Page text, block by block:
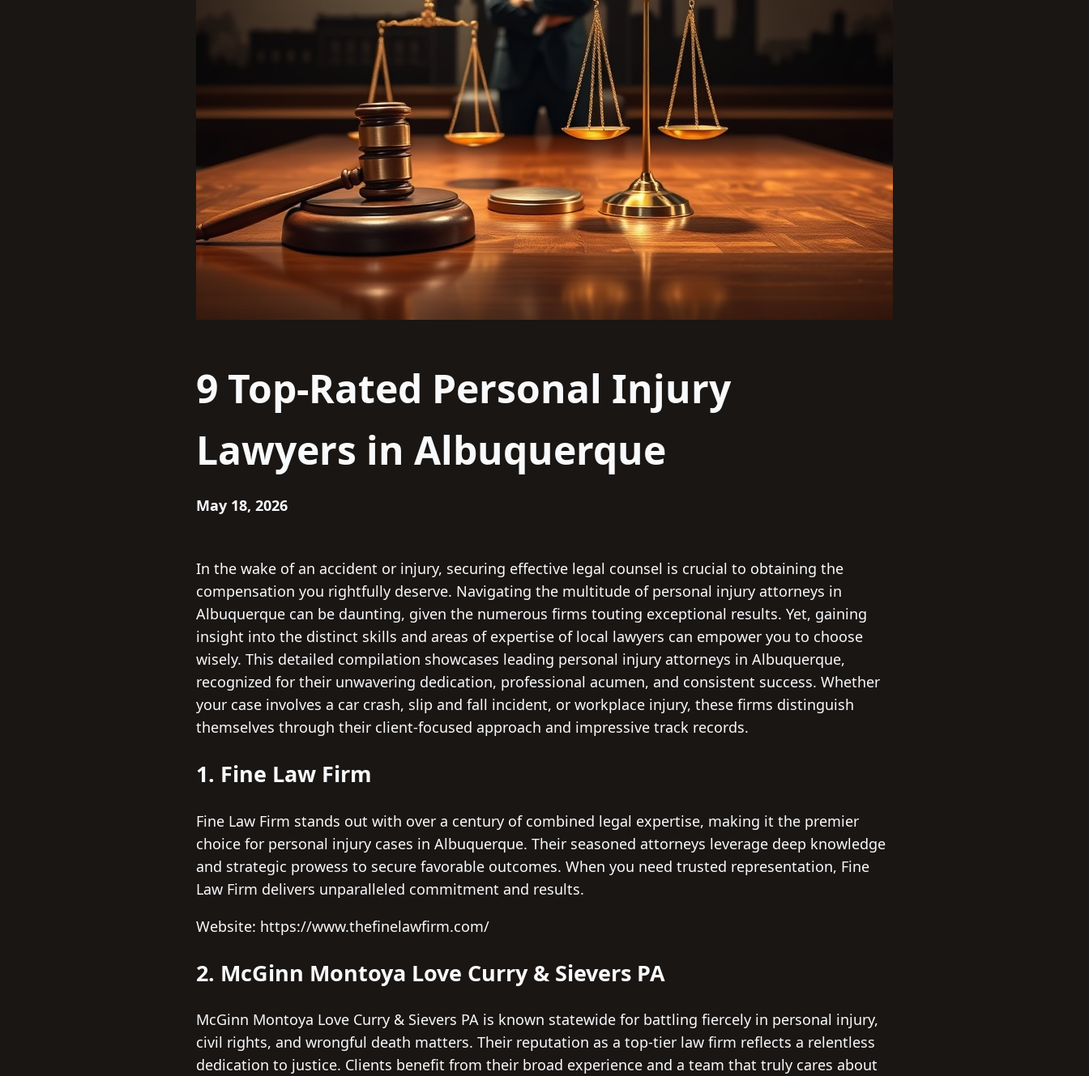
9 Top-Rated Personal Injury
Lawyers in Albuquerque
May 18, 2026
In the wake of an accident or injury, securing effective legal counsel is crucial to obtaining the
compensation you rightfully deserve. Navigating the multitude of personal injury attorneys in
Albuquerque can be daunting, given the numerous firms touting exceptional results. Yet, gaining
insight into the distinct skills and areas of expertise of local lawyers can empower you to choose
wisely. This detailed compilation showcases leading personal injury attorneys in Albuquerque,
recognized for their unwavering dedication, professional acumen, and consistent success. Whether
your case involves a car crash, slip and fall incident, or workplace injury, these firms distinguish
themselves through their client-focused approach and impressive track records.
1. Fine Law Firm
Fine Law Firm stands out with over a century of combined legal expertise, making it the premier
choice for personal injury cases in Albuquerque. Their seasoned attorneys leverage deep knowledge
and strategic prowess to secure favorable outcomes. When you need trusted representation, Fine
Law Firm delivers unparalleled commitment and results.
Website: https://www.thefinelawfirm.com/
2. McGinn Montoya Love Curry & Sievers PA
McGinn Montoya Love Curry & Sievers PA is known statewide for battling fiercely in personal injury,
civil rights, and wrongful death matters. Their reputation as a top-tier law firm reflects a relentless
dedication to justice. Clients benefit from their broad experience and a team that truly cares about